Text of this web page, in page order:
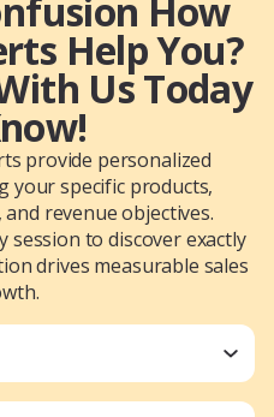
How
Help You?
Us Today
provide personalized
your specific products,
revenue objectives.
session to discover exactly
drives measurable sales